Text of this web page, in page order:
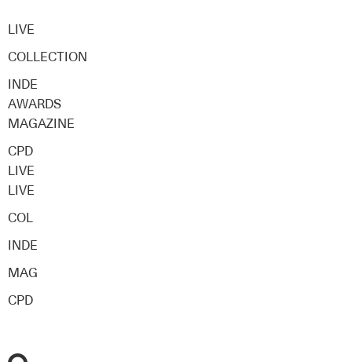
LIVE
COLLECTION
INDE
AWARDS
MAGAZINE
CPD
LIVE
LIVE
COL
INDE
MAG
CPD